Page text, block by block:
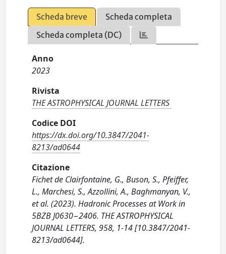
Scheda breve
Scheda completa
Scheda completa (DC)
Anno
2023
Rivista
THE ASTROPHYSICAL JOURNAL LETTERS
Codice DOI
https://dx.doi.org/10.3847/2041-
8213/ad0644
Citazione
Fichet de Clairfontaine, G., Buson, S., Pfeiffer,
L., Marchesi, S., Azzollini, A., Baghmanyan, V.,
et al. (2023). Hadronic Processes at Work in
5BZB J0630−2406. THE ASTROPHYSICAL
JOURNAL LETTERS, 958, 1-14 [10.3847/2041-
8213/ad0644].